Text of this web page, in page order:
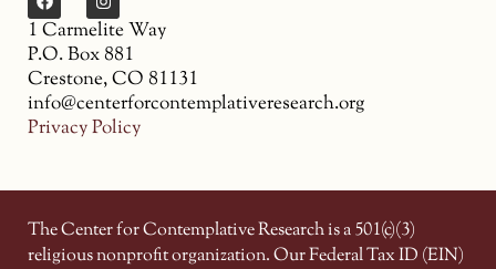
1 Carmelite Way
P.O. Box 881
Crestone, CO 81131
info@centerforcontemplativeresearch.org
Privacy Policy
The Center for Contemplative Research is a 501(c)(3)
religious nonprofit organization. Our Federal Tax ID (EIN)